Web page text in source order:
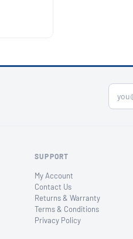
SUPPORT
My Account
Contact Us
Returns & Warranty
Terms & Conditions
Privacy Policy